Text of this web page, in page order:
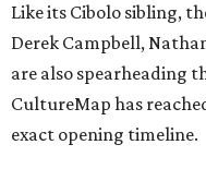
Like its Cibolo sibling,
Derek Campbell,
are also spearheading
CultureMap has
exact opening timeline.